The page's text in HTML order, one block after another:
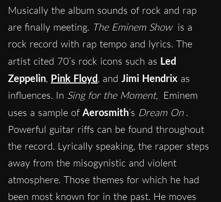
Musically the album sounds of rock and rap
are finally meeting. The Eminem Show is a
rock record with rap tempo and lyrics. The
artist cited 70’s rock icons such as Led
Zeppelin, Pink Floyd, and Jimi Hendrix as
influences. In Sing for the Moment, Eminem
uses a sample of Aerosmith’s Dream On .
Powerful guitar riffs can be found throughout
the record. Lyrically speaking, the rapper steps
away from the misogynistic and violent
atmosphere. Those themes for which he had
been most known for in the past. He moves